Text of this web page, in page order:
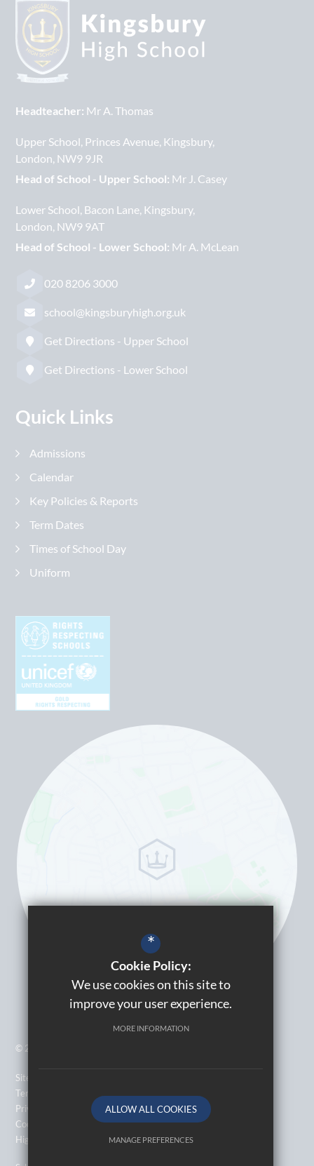
Headteacher: Mr A. Thomas
Upper School Princes Avenue Kingsbury
London NW9 9JR
Head of School - Upper School: Mr J. Casey
Lower School Bacon Lane Kingsbury
London NW9 9AT
Head of School - Lower School: Mr A. McLean
020 8206 3000
school@kingsburyhigh.org.uk
Get Directions - Upper School
Get Directions - Lower School
Quick Links
Admissions
Calendar
Key Policies & Reports
Term Dates
Times of School Day
Uniform
© 2026 Kingsbury High School
Sitemap
Terms of Use
Privacy Policy
Cookie Usage
High Visibility Version
*
Cookie Policy:
We use cookies on this site to
improve your user experience.
MORE INFORMATION
ALLOW ALL COOKIES
MANAGE PREFERENCES